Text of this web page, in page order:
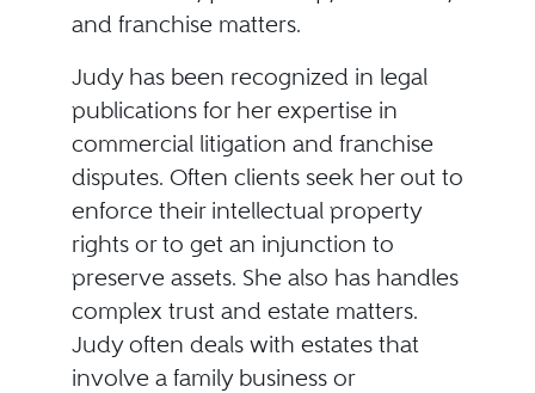
and franchise matters.
Judy has been recognized in legal
publications for her expertise in
commercial litigation and franchise
disputes. Often clients seek her out to
enforce their intellectual property
rights or to get an injunction to
preserve assets. She also has handles
complex trust and estate matters.
Judy often deals with estates that
involve a family business or